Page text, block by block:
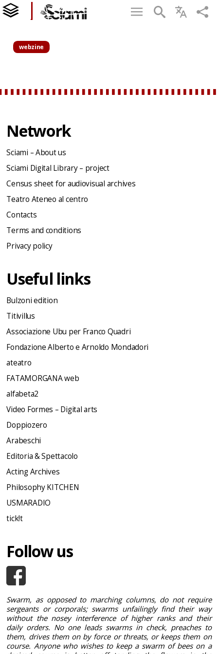
webzine
Network
Sciami – About us
Sciami Digital Library – project
Census sheet for audiovisual archives
Teatro Ateneo al centro
Contacts
Terms and conditions
Privacy policy
Useful links
Bulzoni edition
Titivillus
Associazione Ubu per Franco Quadri
Fondazione Alberto e Arnoldo Mondadori
ateatro
FATAMORGANA web
alfabeta2
Video Formes – Digital arts
Doppiozero
Arabeschi
Editoria & Spettacolo
Acting Archives
Philosophy KITCHEN
USMARADIO
tick!t
Follow us
Swarm, as opposed to marching columns, do not require
sergeants or corporals; swarms unfailingly find their way
without the nosey interference of higher ranks and their
daily orders. No one leads swarms in check, preaches to
them, drives them on by force or threats, or keeps them on
course. Anyone who wishes to keep a swarm of bees on a